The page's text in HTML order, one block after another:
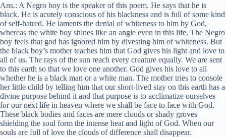
Ans.: A Negro boy is the speaker of this poem. He says that he is
black. He is acutely conscious of his blackness and is full of some kind
of self-hatred. He laments the denial of whiteness to him by God,
whereas the white boy shines like an angle even in this life. The Negro
boy feels that god has ignored him by divesting him of whiteness. But
the black boy’s mother teaches him that God gives his light and love to
all of us. The rays of the sun reach every creature equally. We are sent
to this earth so that we love one another. God gives his love to all
whether he is a black man or a white man. The mother tries to console
her little child by telling him that our short-lived stay on this earth has a
divine purpose behind it and that purpose is to acclimatize ourselves
for our next life in heaven where we shall be face to face with God.
These black bodies and faces are mere clouds or shady groves
shielding the soul form the intense heat and light of God. When our
souls are full of love the clouds of difference shall disappear.